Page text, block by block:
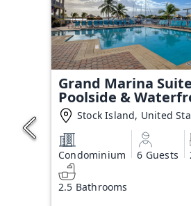
Grand Marina
Poolside &
Condo
Stock Island, United
Condominium 6 Guests
2.5 Bathrooms